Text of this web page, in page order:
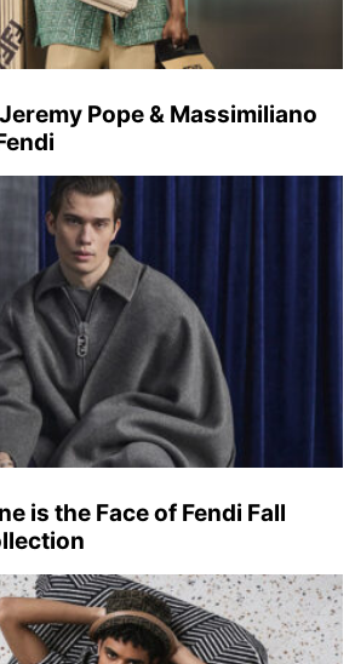
Pope & Massimiliano
is the Face of Fendi Fall